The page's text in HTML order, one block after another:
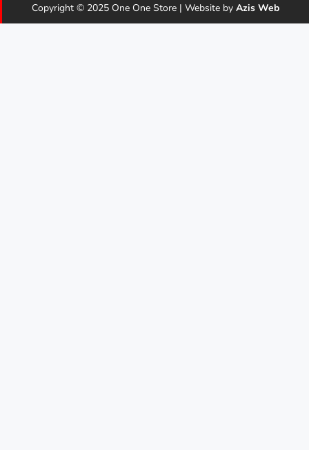
Copyright © 2025 One One Store | Website by Azis Web